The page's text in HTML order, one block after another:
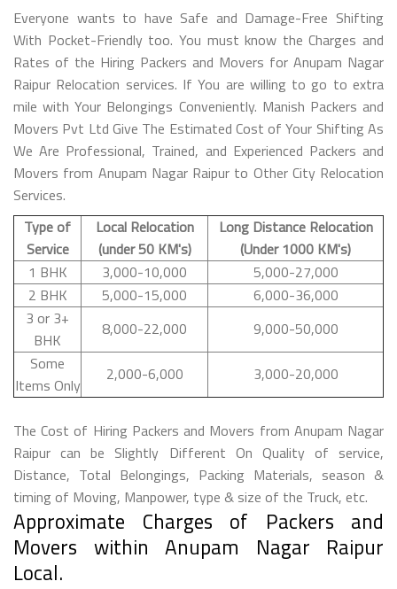
Everyone wants to have Safe and Damage-Free Shifting
With Pocket-Friendly too. You must know the Charges and
Rates of the Hiring Packers and Movers for Anupam Nagar
Raipur Relocation services. If You are willing to go to extra
mile with Your Belongings Conveniently. Manish Packers and
Movers Pvt Ltd Give The Estimated Cost of Your Shifting As
We Are Professional, Trained, and Experienced Packers and
Movers from Anupam Nagar Raipur to Other City Relocation
Services.
Type of
Service
Local Relocation
(under 50 KM's)
Long Distance Relocation
(Under 1000 KM's)
1 BHK
3,000-10,000
5,000-27,000
2 BHK
5,000-15,000
6,000-36,000
3 or 3+
BHK
8,000-22,000
9,000-50,000
Some
Items Only
2,000-6,000 3,000-20,000
The Cost of Hiring Packers and Movers from Anupam Nagar
Raipur can be Slightly Different On Quality of service,
Distance, Total Belongings, Packing Materials, season &
timing of Moving, Manpower, type & size of the Truck, etc.
Approximate Charges of Packers and
Movers within Anupam Nagar Raipur
Local.